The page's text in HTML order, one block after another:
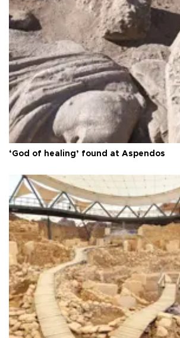
‘God of healing’ found at Aspendos